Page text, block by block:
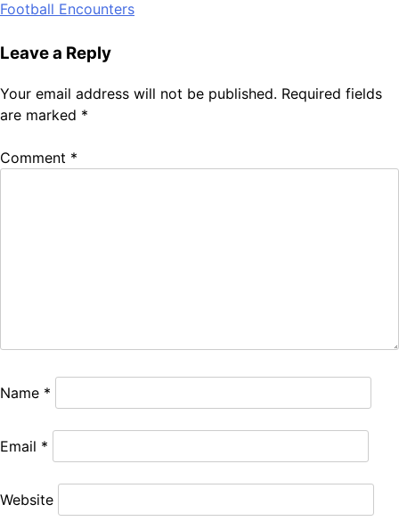
Football Encounters
Leave a Reply
Your email address will not be published. Required fields
are marked *
Comment *
Name *
Email *
Website